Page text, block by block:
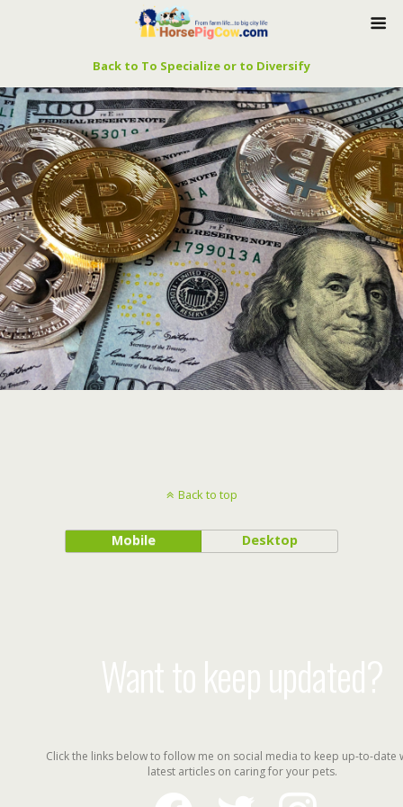
Back to To Specialize or to Diversify
Back to top
Mobile Desktop
Want to keep updated?
Click the links below to follow me on social media to keep up-to-date
latest articles on caring for your pets.
facebook
instagram